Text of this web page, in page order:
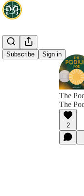
Subscribe Sign in
The
The
2